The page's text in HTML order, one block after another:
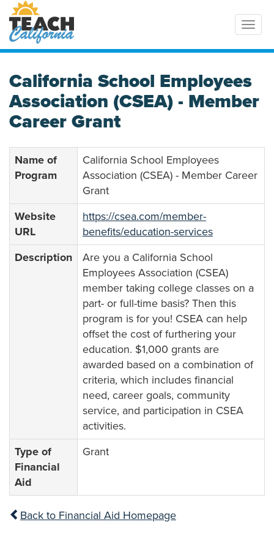
California School Employees
Association (CSEA) - Member
Career Grant
Name of
Program
California School Employees
Association (CSEA) - Member Career
Grant
Website
URL
https://csea.com/member-
benefits/education-services
Description
Are you a California School
Employees Association (CSEA)
member taking college classes on a
part- or full-time basis? Then this
program is for you! CSEA can help
offset the cost of furthering your
education. $1,000 grants are
awarded based on a combination of
criteria, which includes financial
need, career goals, community
service, and participation in CSEA
activities.
Type of
Financial
Aid
Grant
Back to Financial Aid Homepage